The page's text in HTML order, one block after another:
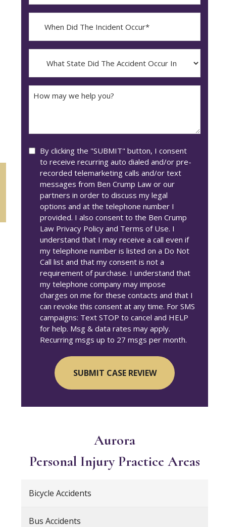
Contact?
The
Occur*
YYYY
dash
DD
State
Did
The
Accident
How
Consent
By clicking the "SUBMIT" button, I consent
to receive recurring auto dialed and/or pre-
recorded telemarketing calls and/or text
messages from Ben Crump Law or our
partners in order to discuss my legal
options and at the telephone number I
provided. I also consent to the Ben Crump
Law Privacy Policy and Terms of Use. I
understand that I may receive a call even if
my telephone number is listed on a Do Not
Call list and that my consent is not a
requirement of purchase. I understand that
my telephone company may impose
charges on me for these contacts and that I
can revoke this consent at any time. For SMS
campaigns: Text STOP to cancel and HELP
for help. Msg & data rates may apply.
Recurring msgs up to 27 msgs per month.
Aurora
Personal Injury Practice Areas
Bicycle Accidents
Bus Accidents